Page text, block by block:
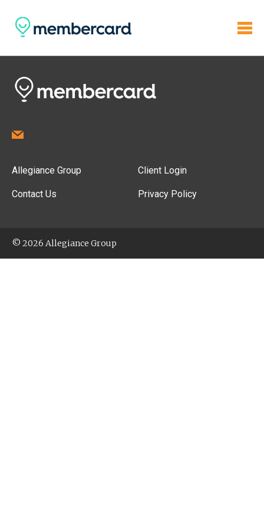
Allegiance Group
Contact Us
Client Login
Privacy Policy
© 2026 Allegiance Group